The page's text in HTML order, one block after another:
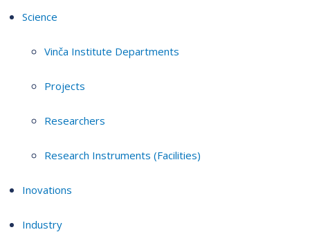
Science
Vinča Institute Departments
Projects
Researchers
Research Instruments (Facilities)
Inovations
Industry